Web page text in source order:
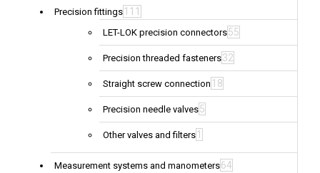
Precision fittings 111
LET-LOK precision connectors55
Precision threaded fasteners32
Straight screw connection 18
Precision needle valves5
Other valves and filters 1
Measurement systems and manometers64